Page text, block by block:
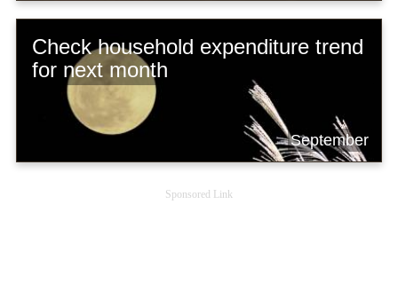
Check household expenditure trend
for next month
September
Sponsored Link